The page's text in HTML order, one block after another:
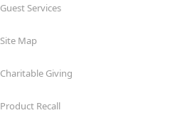
Guest Services
Site Map
Charitable Giving
Product Recall